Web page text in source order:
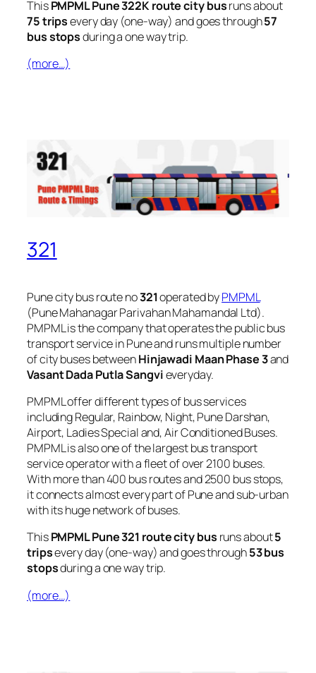
ThisPMPML Pune 322K route city busruns about
75 tripsevery day (one-way) and goes through57
bus stopsduring a one way trip.
(more…)
321
Pune city bus route no321operated byPMPML
(Pune Mahanagar Parivahan Mahamandal Ltd).
PMPML is the company that operates the public bus
transport service in Pune and runs multiple number
of city buses betweenHinjawadi Maan Phase 3and
Vasant Dada Putla Sangvieveryday.
PMPML offer different types of bus services
including Regular, Rainbow, Night, Pune Darshan,
Airport, Ladies Special and, Air Conditioned Buses.
PMPML is also one of the largest bus transport
service operator with a fleet of over 2100 buses.
With more than 400 bus routes and 2500 bus stops,
it connects almost every part of Pune and sub-urban
with its huge network of buses.
ThisPMPML Pune 321 route city bus runs about5
tripsevery day (one-way) and goes through53 bus
stopsduring a one way trip.
(more…)